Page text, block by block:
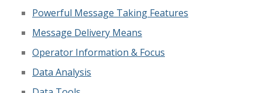
Powerful Message Taking Features
Message Delivery Means
Operator Information & Focus
Data Analysis